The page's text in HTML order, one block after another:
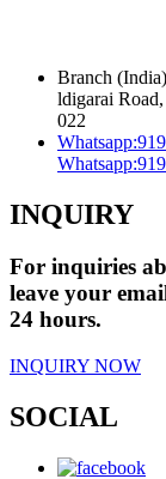
Branch
ldigarai
022
Whatsapp:
Whatsapp:
INQUIRY
For inquiries
leave your
24 hours.
INQUIRY NOW
SOCIAL